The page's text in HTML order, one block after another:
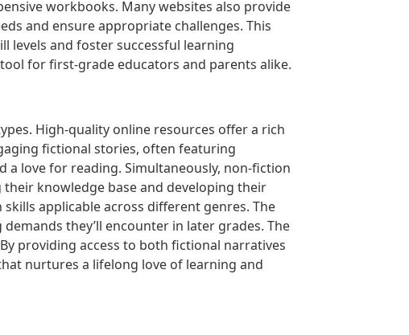
workbooks. Many websites also provide
and ensure appropriate challenges. This
levels and foster successful learning
for first-grade educators and parents alike.
High-quality online resources offer a rich
fictional stories, often featuring
a love for reading. Simultaneously, non-fiction
knowledge base and developing their
applicable across different genres. The
they’ll encounter in later grades. The
providing access to both fictional narratives
nurtures a lifelong love of learning and